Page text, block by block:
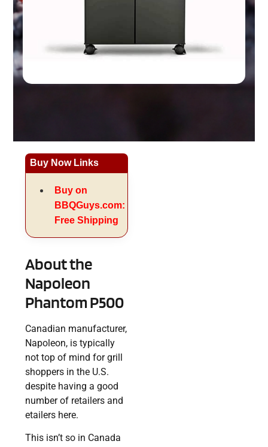
Buy Now Links
Buy on
BBQGuys.com:
Free Shipping
About the
Napoleon
Phantom P500
Canadian manufacturer,
Napoleon, is typically
not top of mind for grill
shoppers in the U.S.
despite having a good
number of retailers and
etailers here.
This isn’t so in Canada